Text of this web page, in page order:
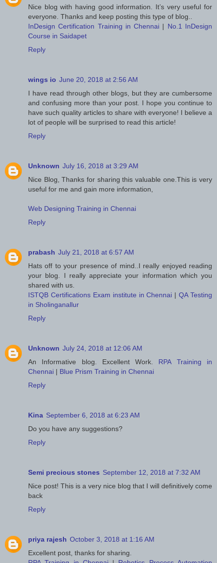
Nice blog with having good information. It’s very useful for
everyone. Thanks and keep posting this type of blog..
InDesign Certification Training in Chennai | No.1 InDesign
Course in Saidapet
Reply
wings io June 20, 2018 at 2:56 AM
I have read through other blogs, but they are cumbersome
and confusing more than your post. I hope you continue to
have such quality articles to share with everyone! I believe a
lot of people will be surprised to read this article!
Reply
Unknown July 16, 2018 at 3:29 AM
Nice Blog, Thanks for sharing this valuable one.This is very
useful for me and gain more information,
Web Designing Training in Chennai
Reply
prabash July 21, 2018 at 6:57 AM
Hats off to your presence of mind..I really enjoyed reading
your blog. I really appreciate your information which you
shared with us.
ISTQB Certifications Exam institute in Chennai |QA Testing
in Sholinganallur
Reply
Unknown July 24, 2018 at 12:06 AM
An Informative blog. Excellent Work. RPA Training in
Chennai | Blue Prism Training in Chennai
Reply
Kina September 6, 2018 at 6:23 AM
Do you have any suggestions?
Reply
Semi precious stones September 12, 2018 at 7:32 AM
Nice post! This is a very nice blog that I will definitively come
back
Reply
priya rajesh October 3, 2018 at 1:16 AM
Excellent post, thanks for sharing.